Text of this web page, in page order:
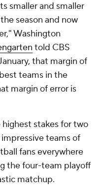
smaller and smaller
season and now
Washington
told CBS
that margin of
teams in the
margin of error is
stakes for two
teams of
fans everywhere
the four-team playoff
matchup.